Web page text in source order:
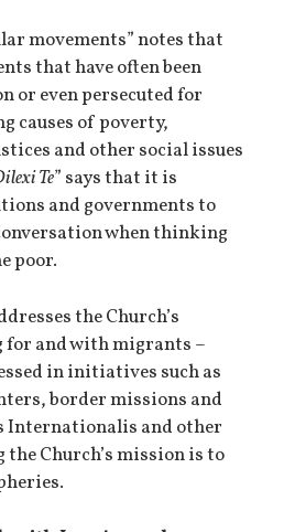
movements” notes that
that have often been
or even persecuted for
causes of poverty,
and other social issues
Te” says that it is
and governments to
when thinking
poor.
the Church’s
and with migrants –
in initiatives such as
border missions and
Internationalis and other
Church’s mission is to